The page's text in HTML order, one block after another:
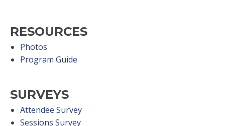
RESOURCES
Photos
Program Guide
SURVEYS
Attendee Survey
Sessions Survey